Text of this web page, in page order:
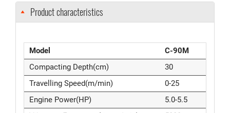
Product characteristics
Model
C-90M
Compacting Depth(cm)
30
Travelling Speed(m/min)
0-25
Engine Power(HP)
5.0-5.5